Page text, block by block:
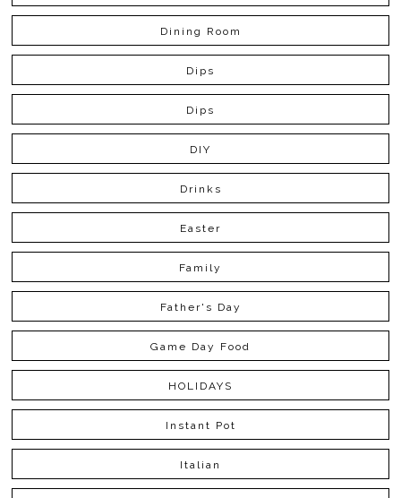
Dining Room
Dips
Dips
DIY
Drinks
Easter
Family
Father's Day
Game Day Food
HOLIDAYS
Instant Pot
Italian